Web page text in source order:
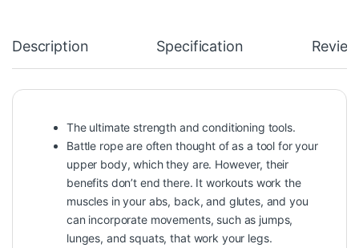
Description Specification
The ultimate strength and conditioning tools.
Battle rope are often thought of as a tool for your
upper body, which they are. However, their
benefits don’t end there. It workouts work the
muscles in your abs, back, and glutes, and you
can incorporate movements, such as jumps,
lunges, and squats, that work your legs.